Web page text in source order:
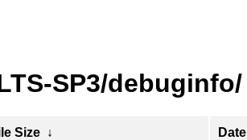
SP3/debuginfo/
Size ↓ Date